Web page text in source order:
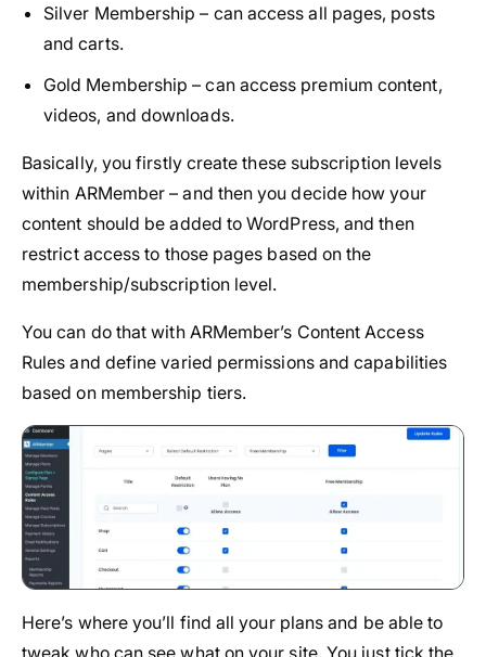
Silver Membership – can access all pages, posts
and carts.
Gold Membership – can access premium content,
videos, and downloads.
Basically, you firstly create these subscription levels
within ARMember – and then you decide how your
content should be added to WordPress, and then
restrict access to those pages based on the
membership/subscription level.
You can do that with ARMember’s Content Access
Rules and define varied permissions and capabilities
based on membership tiers.
Here’s where you’ll find all your plans and be able to
tweak who can see what on your site. You just tick the